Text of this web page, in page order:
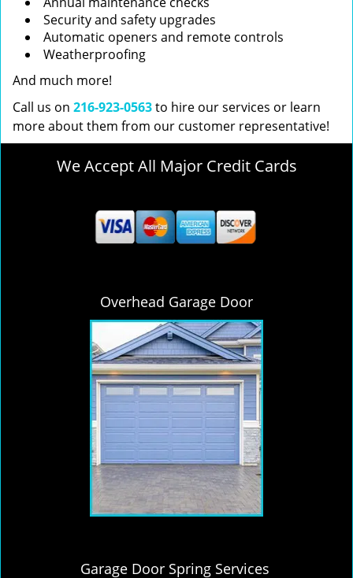
Security and safety upgrades
Automatic openers and remote controls
Weatherproofing
And much more!
Call us on 216-923-0563to hire our services or learn
more about them from our customer representative!
We Accept All Major Credit Cards
Overhead Garage Door
Garage Door Spring Services